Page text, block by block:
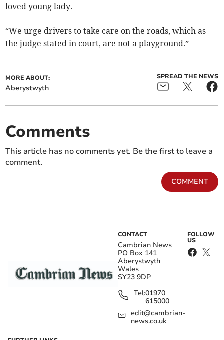
loved young lady.
“We urge drivers to take care on the roads, which as
the judge stated in court, are not a playground.”
MORE ABOUT:
Aberystwyth
SPREAD THE NEWS
Comments
This article has no comments yet. Be the first to leave a
comment.
COMMENT
CONTACT
Cambrian News
PO Box 141
Aberystwyth
Wales
SY23 9DP
Tel:01970
615000
edit@cambrian-
news.co.uk
FOLLOW
US